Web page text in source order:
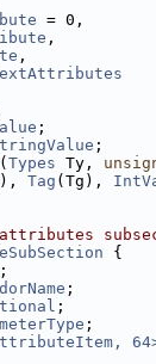
= 0,
,
,
;
;
( Types Ty,
Tag (Tg),
{
;
;
;
;